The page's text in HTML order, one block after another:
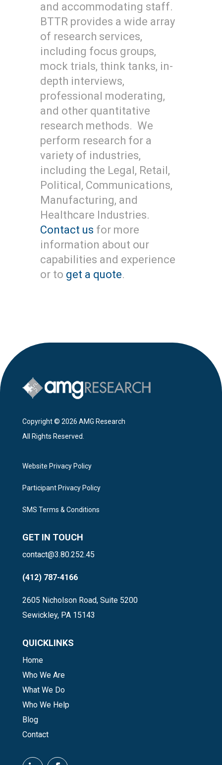
and accommodating staff.
BTTR provides a wide array
of research services,
including focus groups,
mock trials, think tanks, in-
depth interviews,
professional moderating,
and other quantitative
research methods. We
perform research for a
variety of industries,
including the Legal, Retail,
Political, Communications,
Manufacturing, and
Healthcare Industries.
Contact us for more
information about our
capabilities and experience
or to get a quote.
Copyright © 2026 AMG Research
All Rights Reserved.
Website Privacy Policy
Participant Privacy Policy
SMS Terms & Conditions
GET IN TOUCH
contact@3.80.252.45
(412) 787-4166
2605 Nicholson Road, Suite 5200
Sewickley, PA 15143
QUICKLINKS
Home
Who We Are
What We Do
Who We Help
Blog
Contact